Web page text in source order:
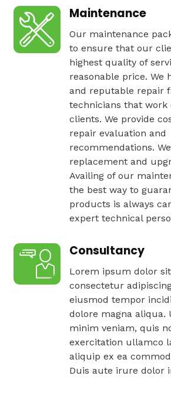
Maintenance
Our maintenance
to ensure that our
highest quality of
reasonable price. We
and reputable repair
technicians that
clients. We provide
repair evaluation and
recommendations.
replacement and
Availing of our
the best way to
products is always
expert technical
Consultancy
Lorem ipsum dolor
consectetur
eiusmod tempor
dolore magna aliqua.
minim veniam, quis
exercitation ullamco
aliquip ex ea
Duis aute irure dolor